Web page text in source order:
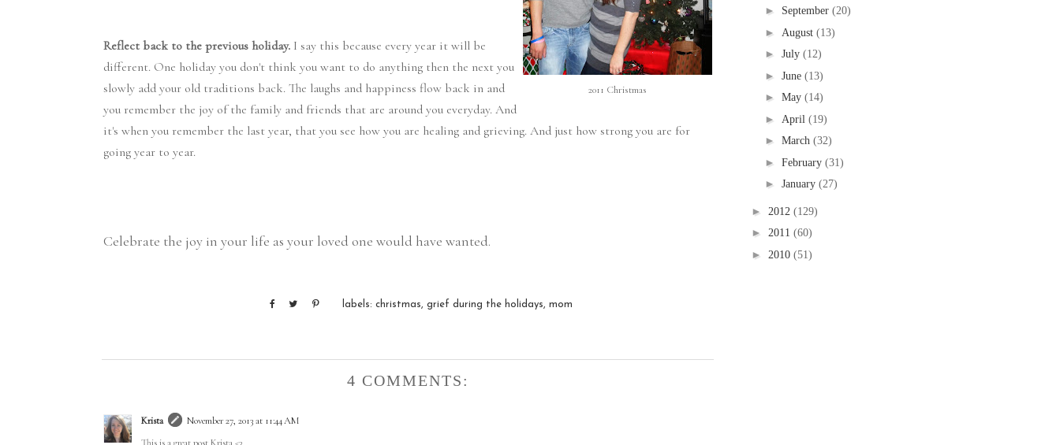
2011 Christmas
Reflect back to the previous holiday. I say this because every year it will be
different. One holiday you don't think you want to do anything then the next you
slowly add your old traditions back. The laughs and happiness flow back in and
you remember the joy of the family and friends that are around you everyday. And
it's when you remember the last year, that you see how you are healing and grieving. And just how strong you are for
going year to year.
Celebrate the joy in your life as your loved one would have wanted.
labels:christmas,grief during the holidays,mom
4 COMMENTS:
Krista
November 27, 2013 at 11:44 AM
This is a great post Krista <3
► September (20)
► August (13)
► July (12)
► June (13)
► May (14)
► April (19)
► March (32)
► February (31)
► January (27)
► 2012 (129)
► 2011 (60)
► 2010 (51)